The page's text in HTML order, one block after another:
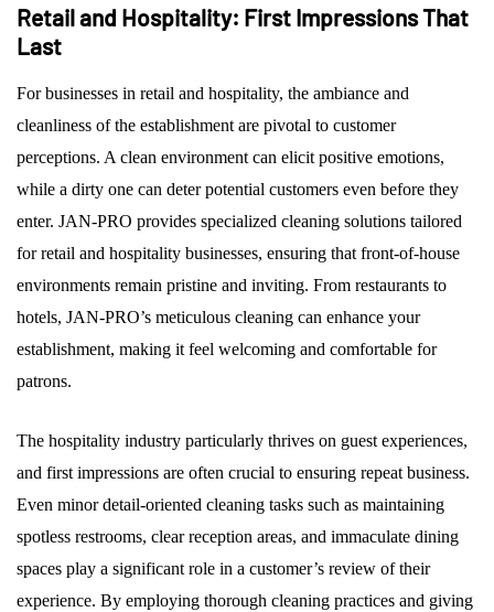
Retail and Hospitality: First Impressions That
Last
For businesses in retail and hospitality, the ambiance and
cleanliness of the establishment are pivotal to customer
perceptions. A clean environment can elicit positive emotions,
while a dirty one can deter potential customers even before they
enter. JAN-PRO provides specialized cleaning solutions tailored
for retail and hospitality businesses, ensuring that front-of-house
environments remain pristine and inviting. From restaurants to
hotels, JAN-PRO’s meticulous cleaning can enhance your
establishment, making it feel welcoming and comfortable for
patrons.
The hospitality industry particularly thrives on guest experiences,
and first impressions are often crucial to ensuring repeat business.
Even minor detail-oriented cleaning tasks such as maintaining
spotless restrooms, clear reception areas, and immaculate dining
spaces play a significant role in a customer’s review of their
experience. By employing thorough cleaning practices and giving